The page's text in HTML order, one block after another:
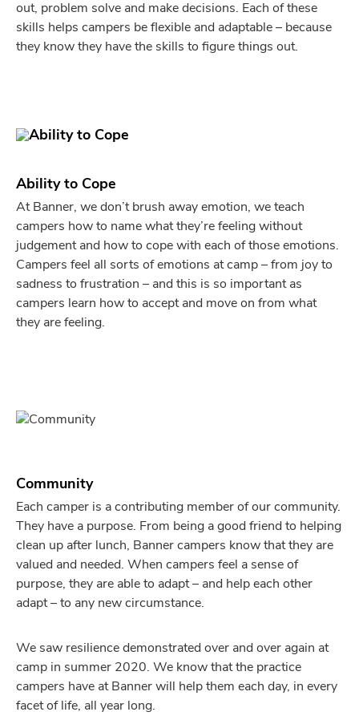
out, problem solve and make decisions. Each of these
skills helps campers be flexible and adaptable – because
they know they have the skills to figure things out.
Ability to Cope
At Banner, we don’t brush away emotion, we teach
campers how to name what they’re feeling without
judgement and how to cope with each of those emotions.
Campers feel all sorts of emotions at camp – from joy to
sadness to frustration – and this is so important as
campers learn how to accept and move on from what
they are feeling.
Community
Each camper is a contributing member of our community.
They have a purpose. From being a good friend to helping
clean up after lunch, Banner campers know that they are
valued and needed. When campers feel a sense of
purpose, they are able to adapt – and help each other
adapt – to any new circumstance.
We saw resilience demonstrated over and over again at
camp in summer 2020. We know that the practice
campers have at Banner will help them each day, in every
facet of life, all year long.